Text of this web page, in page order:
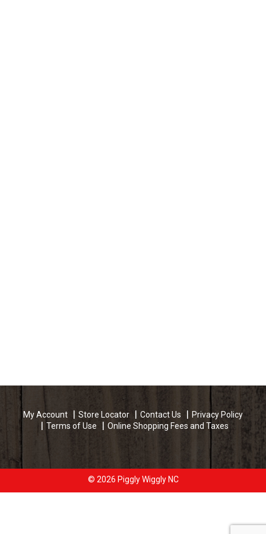
My Account Store Locator Contact Us
Privacy Policy
Terms of Use
Online Shopping Fees and Taxes
© 2026 Piggly Wiggly NC